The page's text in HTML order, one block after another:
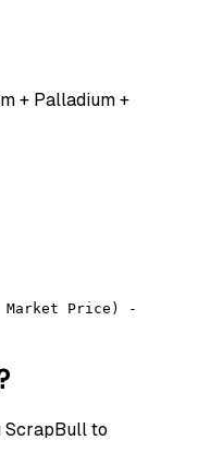
+ Palladium +
Market Price) -
ScrapBull to